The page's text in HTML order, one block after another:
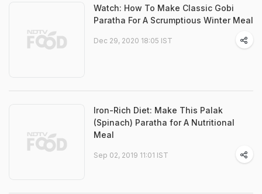
Watch: How To Make Classic Gobi
Paratha For A Scrumptious Winter Meal
Dec 29, 2020 18:05 IST
Iron-Rich Diet: Make This Palak
(Spinach) Paratha for A Nutritional
Meal
Sep 02, 2019 11:01 IST